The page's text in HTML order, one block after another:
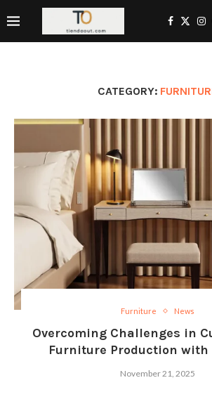
CATEGORY:
Furniture News
Overcoming Challenges in
Furniture Production with
November 21, 2025